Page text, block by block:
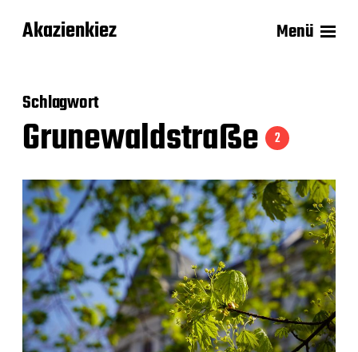
Akazienkiez Menü
Schlagwort
Grunewaldstraße 2